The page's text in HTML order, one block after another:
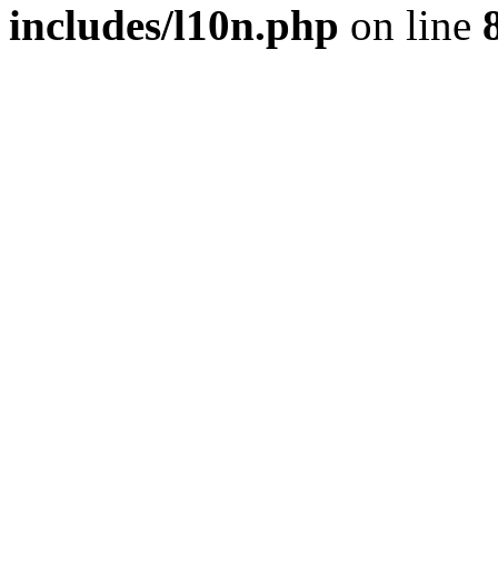
includes/l10n.php on line